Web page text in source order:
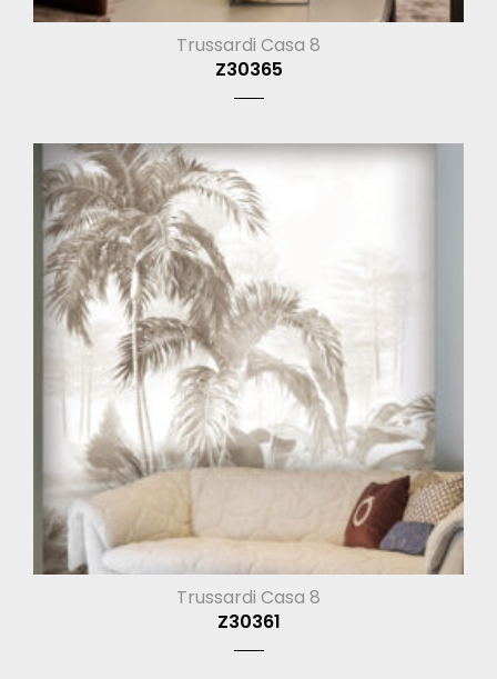
Trussardi Casa 8
Z30365
Trussardi Casa 8
Z30361